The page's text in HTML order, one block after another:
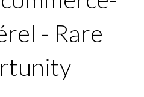
- Rare